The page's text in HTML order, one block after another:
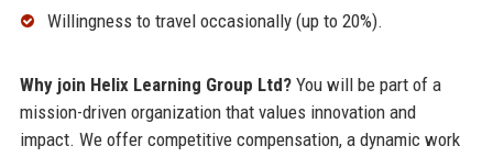
Willingness to travel occasionally (up to 20%).
Why join Helix Learning Group Ltd?You will be part of a
mission-driven organization that values innovation and
impact. We offer competitive compensation, a dynamic work